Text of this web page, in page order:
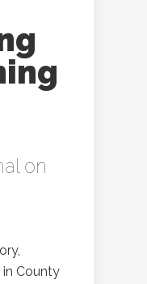
on
County